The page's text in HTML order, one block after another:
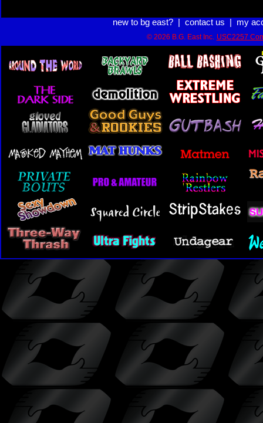
new to bg east?| contact us my
© 2026 B.G. East Inc. USC2257